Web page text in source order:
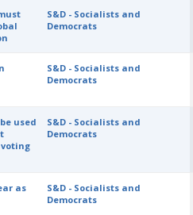
S&D - Socialists and
Democrats
S&D - Socialists and
Democrats
used
S&D - Socialists and
Democrats
as
S&D - Socialists and
Democrats